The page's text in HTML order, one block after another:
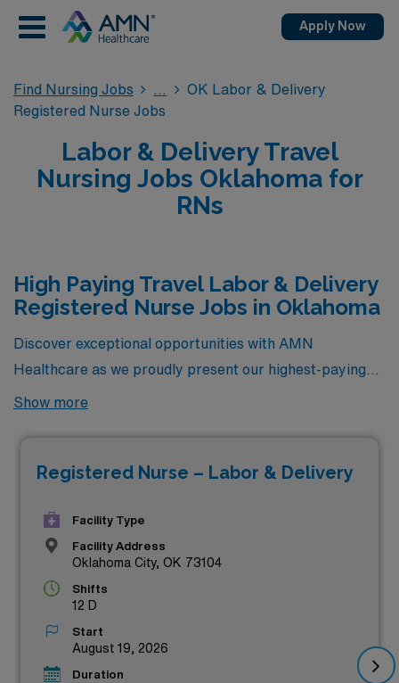
Apply Now
Find Nursing Jobs
OK Labor & Delivery
Registered Nurse Jobs
Labor & Delivery Travel
Nursing Jobs Oklahoma for
RNs
High Paying Travel Labor & Delivery
Registered Nurse Jobs in Oklahoma
Discover exceptional opportunities with AMN
Healthcare as we proudly present our highest-paying
travel Labor & Delivery Registered Nurse positions
nurses looking to enhance their careers while
maximizing their earning potential, these sought-after
chance to work in top-tier healthcare facilities. Join a
dynamic team dedicated to providing quality care in the
your nursing journey with us today!
Show more
Registered Nurse – Labor & Delivery
Facility Type
Facility Address
Oklahoma City, OK 73104
Shifts
12 D
Start
August 19, 2026
Duration